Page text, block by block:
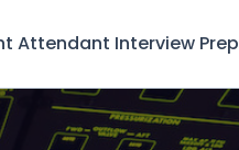
Attendant Interview Prep